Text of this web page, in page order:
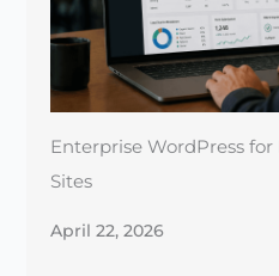
Enterprise WordPress
Sites
April 22, 2026